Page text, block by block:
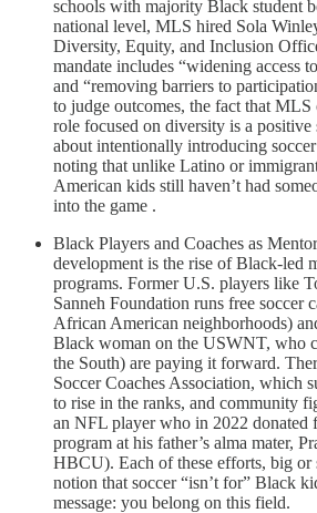
schools with majority Black student
national level, MLS hired Sola
Diversity, Equity, and Inclusion
mandate includes “widening access
and “removing barriers to
to judge outcomes, the fact that
role focused on diversity is a positive
about intentionally introducing
noting that unlike Latino or
American kids still haven’t had
into the game .
Black Players and Coaches as
development is the rise of Black-led
programs. Former U.S. players like
Sanneh Foundation runs free soccer
African American neighborhoods)
Black woman on the USWNT, who
the South) are paying it forward.
Soccer Coaches Association, which
to rise in the ranks, and community
an NFL player who in 2022 donated
program at his father’s alma mater,
HBCU). Each of these efforts, big or
notion that soccer “isn’t for” Black
message: you belong on this field.